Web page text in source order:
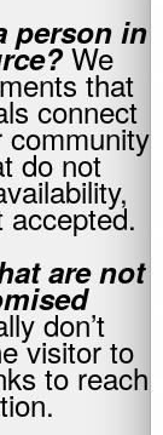
person in
We
that
connect
do not
are not
don’t
visitor to
to reach